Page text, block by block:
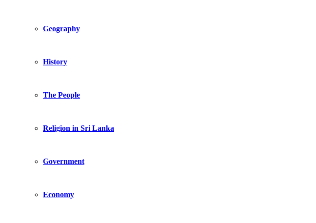
Geography
History
The People
Religion in Sri Lanka
Government
Economy